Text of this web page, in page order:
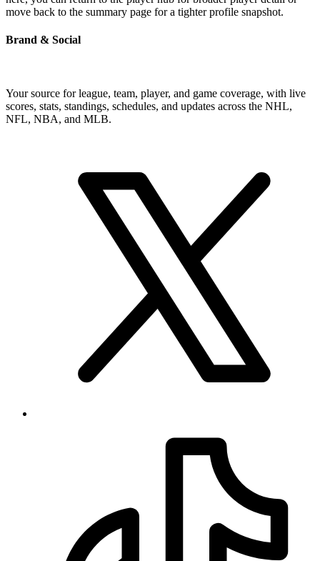
move back to the summary page for a tighter profile snapshot.
Brand & Social
Your source for league, team, player, and game coverage, with live
scores, stats, standings, schedules, and updates across the NHL,
NFL, NBA, and MLB.